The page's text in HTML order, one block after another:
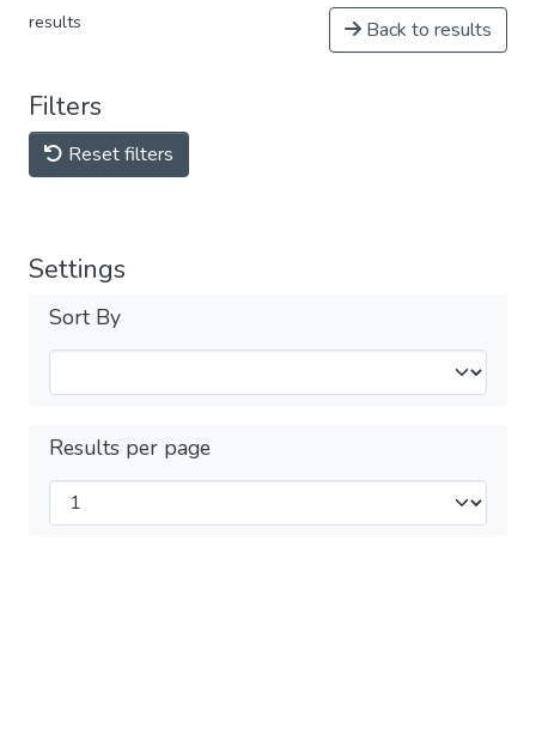
results Back to results
Filters
Reset filters
Settings
Sort By
Results per page